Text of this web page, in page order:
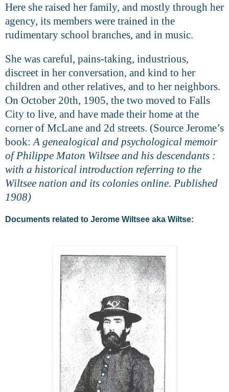
Here she raised her family, and mostly through her
agency, its members were trained in the
rudimentary school branches, and in music.
She was careful, pains-taking, industrious,
discreet in her conversation, and kind to her
children and other relatives, and to her neighbors.
On October 20th, 1905, the two moved to Falls
City to live, and have made their home at the
corner of McLane and 2d streets. (Source Jerome’s
book: A genealogical and psychological memoir
of Philippe Maton Wiltsee and his descendants :
with a historical introduction referring to the
Wiltsee nation and its colonies online. Published
1908)
Documents related to Jerome Wiltsee aka Wiltse: